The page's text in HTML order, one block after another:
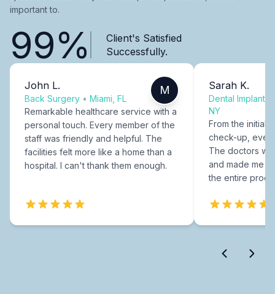
important to.
99%
Client's Satisfied
Successfully.
John L.
Back Surgery • Miami, FL
M
Remarkable healthcare service with a
personal touch. Every member of the
staff was friendly and helpful. The
facilities felt more like a home than a
hospital. I can't thank them enough.
Sarah K.
Dental Implants
NY
From the initial
check-up,
The doctors
and made me
the entire